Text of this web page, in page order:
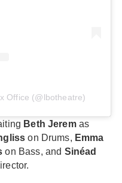
Office (@lbotheatre)
Beth Jeremas
on Drums, Emma
on Bass, and Sinéad